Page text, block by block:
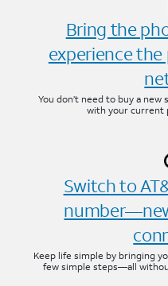
Bring the
experience the
You don’t need to buy a
with your current
Switch to
Keep life simple by bringing
few simple steps—all